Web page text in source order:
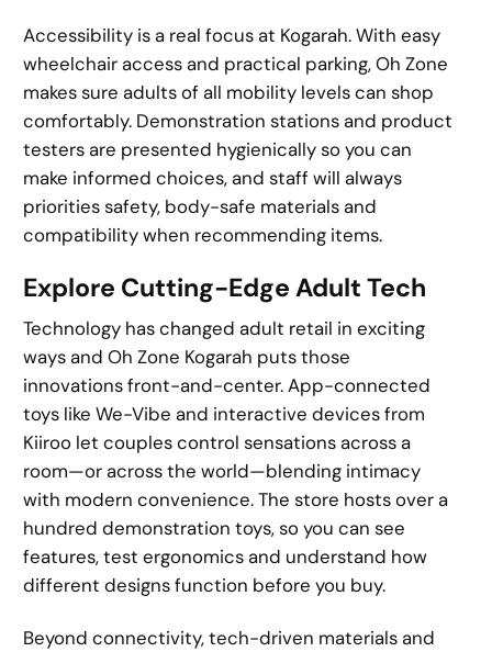
Accessibility is a real focus at Kogarah. With easy
wheelchair access and practical parking, Oh Zone
makes sure adults of all mobility levels can shop
comfortably. Demonstration stations and product
testers are presented hygienically so you can
make informed choices, and staff will always
priorities safety, body-safe materials and
compatibility when recommending items.
Explore Cutting-Edge Adult Tech
Technology has changed adult retail in exciting
ways and Oh Zone Kogarah puts those
innovations front-and-center. App-connected
toys like We-Vibe and interactive devices from
Kiiroo let couples control sensations across a
room—or across the world—blending intimacy
with modern convenience. The store hosts over a
hundred demonstration toys, so you can see
features, test ergonomics and understand how
different designs function before you buy.
Beyond connectivity, tech-driven materials and